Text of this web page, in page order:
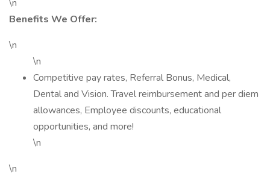
\n
Benefits We Offer:
\n
\n
Competitive pay rates, Referral Bonus, Medical,
Dental and Vision. Travel reimbursement and per diem
allowances, Employee discounts, educational
opportunities, and more!
\n
\n